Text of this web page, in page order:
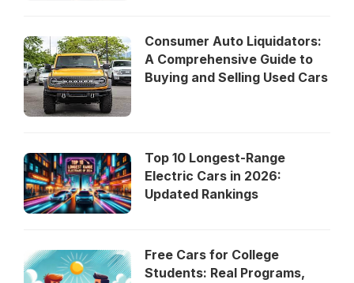
Consumer Auto Liquidators:
A Comprehensive Guide to
Buying and Selling Used Cars
Top 10 Longest-Range
Electric Cars in 2026:
Updated Rankings
Free Cars for College
Students: Real Programs,